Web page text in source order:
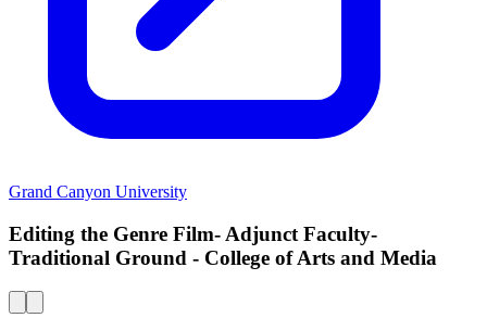
Grand Canyon University
Editing the Genre Film- Adjunct Faculty-
Traditional Ground - College of Arts and Media